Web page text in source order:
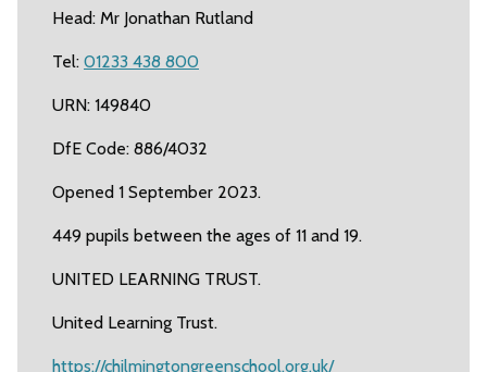
Head: Mr Jonathan Rutland
Tel: 01233 438 800
URN: 149840
DfE Code: 886/4032
Opened 1 September 2023.
449 pupils between the ages of 11 and 19.
UNITED LEARNING TRUST.
United Learning Trust.
https://chilmingtongreenschool.org.uk/